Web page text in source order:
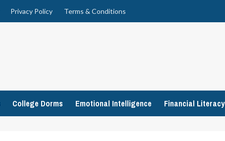
Privacy Policy Terms & Conditions
College Dorms Emotional Intelligence Financial Literacy